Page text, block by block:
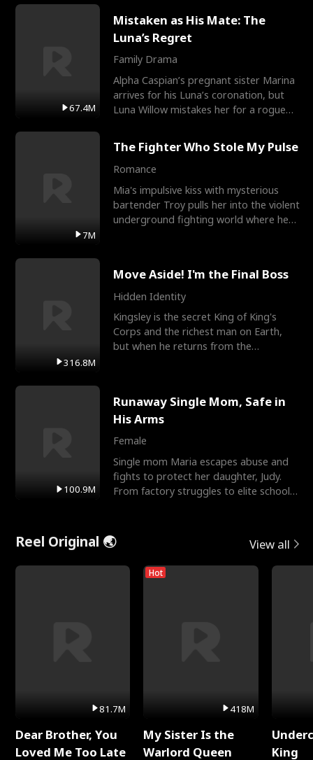
67.4M
Mistaken as His Mate: The
Luna’s Regret
Family Drama
Alpha Caspian’s pregnant sister Marina
arrives for his Luna’s coronation, but
Luna Willow mistakes her for a rogue
7M
The Fighter Who Stole My Pulse
Romance
Mia's impulsive kiss with mysterious
bartender Troy pulls her into the violent
underground fighting world where he
316.8M
Move Aside! I'm the Final Boss
Hidden Identity
Kingsley is the secret King of King's
Corps and the richest man on Earth,
but when he returns from the
100.9M
Runaway Single Mom, Safe in
His Arms
Female
Single mom Maria escapes abuse and
fights to protect her daughter, Judy.
From factory struggles to elite schools,
Reel Original 🌏 View all
81.7M
Dear Brother, You
Loved Me Too Late
Hot
418M
My Sister Is the
Warlord Queen
King